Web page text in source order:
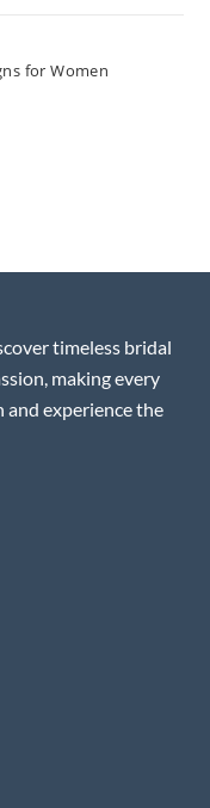
for Women
timeless bridal
making every
and experience the